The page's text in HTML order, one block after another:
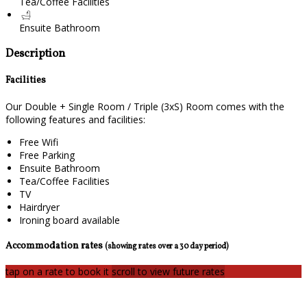
Ensuite Bathroom
Description
Facilities
Our Double + Single Room / Triple (3xS) Room comes with the
following features and facilities:
Free Wifi
Free Parking
Ensuite Bathroom
Tea/Coffee Facilities
TV
Hairdryer
Ironing board available
Accommodation rates(showing rates over a 30 day period)
tap on a rate to book it scroll to view future rates